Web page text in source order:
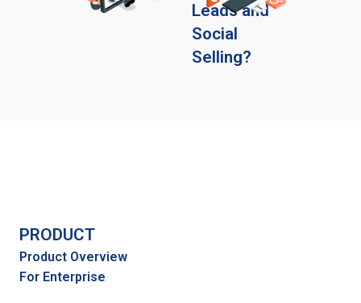
Leads and
Social
Selling?
PRODUCT
Product Overview
For Enterprise